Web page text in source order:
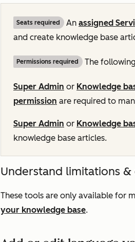
Seats required An assigned
and create knowledge base
Permissions required The
Super Admin or Knowledge
permission are required to
Super Admin or Knowledge
knowledge base articles.
Understand limitations
These tools are only available for
your knowledge base.